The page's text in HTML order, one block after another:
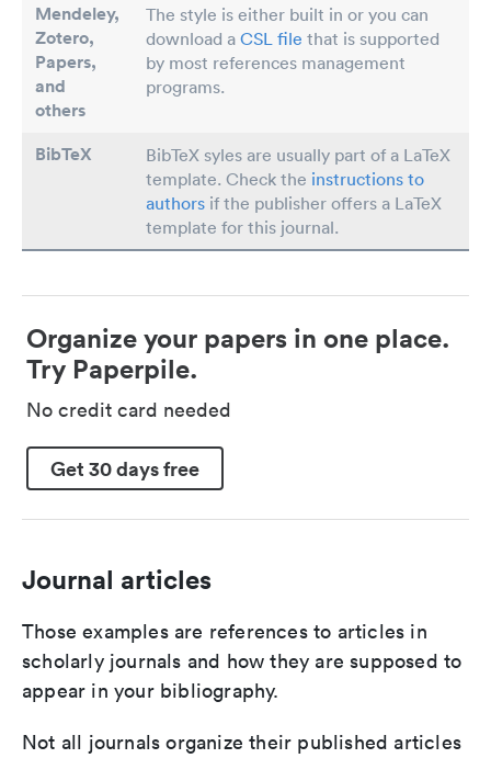
Mendeley,
Zotero,
Papers,
and
others
The style is either built in or you can
download a CSL file that is supported
by most references management
programs.
BibTeX
BibTeX syles are usually part of a LaTeX
template. Check the instructions to
authors if the publisher offers a LaTeX
template for this journal.
Organize your papers in one place.
Try Paperpile.
No credit card needed
Get 30 days free
Journal articles
Those examples are references to articles in
scholarly journals and how they are supposed to
appear in your bibliography.
Not all journals organize their published articles